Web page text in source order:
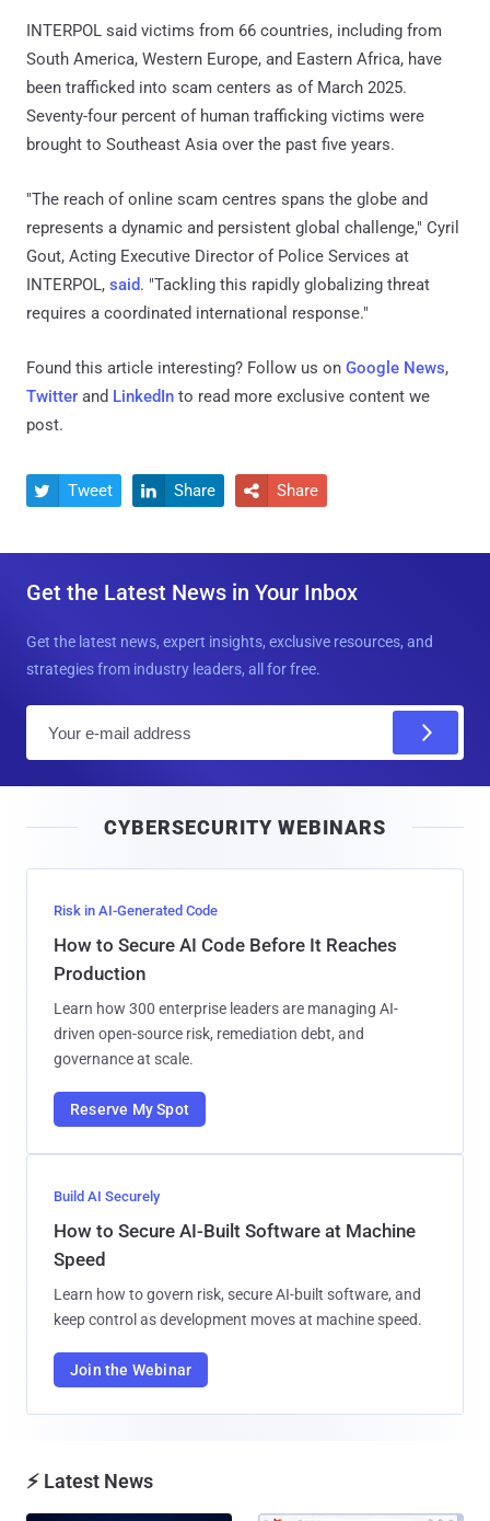
INTERPOL said victims from 66 countries, including from
South America, Western Europe, and Eastern Africa, have
been trafficked into scam centers as of March 2025.
Seventy-four percent of human trafficking victims were
brought to Southeast Asia over the past five years.
"The reach of online scam centres spans the globe and
represents a dynamic and persistent global challenge," Cyril
Gout, Acting Executive Director of Police Services at
INTERPOL, said. "Tackling this rapidly globalizing threat
requires a coordinated international response."
Found this article interesting? Follow us on Google News,
Twitter and LinkedIn to read more exclusive content we
post.
 Tweet  Share  Share
Get the Latest News in Your Inbox
Get the latest news, expert insights, exclusive resources, and
strategies from industry leaders, all for free.
l
CYBERSECURITY WEBINARS
Risk in AI-Generated Code
How to Secure AI Code Before It Reaches
Production
Learn how 300 enterprise leaders are managing AI-
driven open-source risk, remediation debt, and
governance at scale.
Reserve My Spot
Build AI Securely
How to Secure AI-Built Software at Machine
Speed
Learn how to govern risk, secure AI-built software, and
keep control as development moves at machine speed.
Join the Webinar
⚡ Latest News